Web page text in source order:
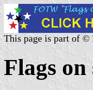
This page is part of ©
Flags